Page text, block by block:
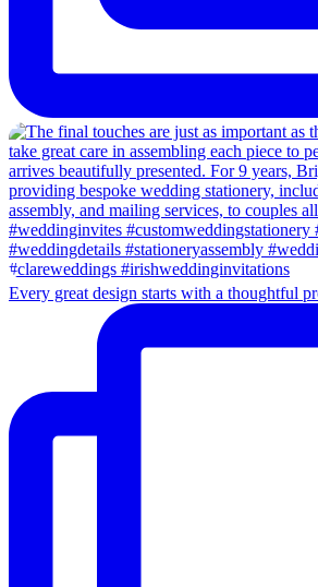
Every great design starts with a thoughtful